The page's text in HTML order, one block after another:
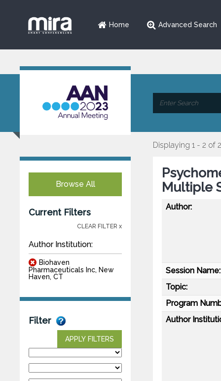
Home Advanced Search
Browse All
Current Filters
CLEAR FILTER x
Author Institution:
Biohaven
Pharmaceuticals Inc, New
Haven, CT
Filter
APPLY FILTERS
Displaying 1 - 2 of 2
Multiple
Author:
Session Name:
Topic:
Program
Author